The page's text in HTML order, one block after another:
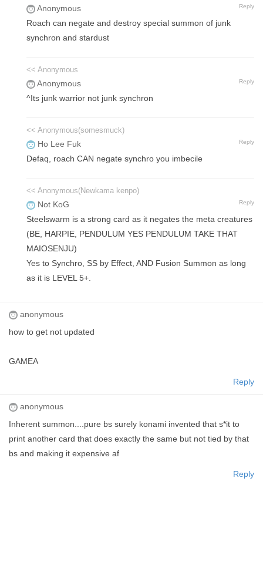
Anonymous Reply
Roach can negate and destroy special summon of junk
synchron and stardust
<< Anonymous
Anonymous Reply
^Its junk warrior not junk synchron
<< Anonymous(somesmuck)
Ho Lee Fuk Reply
Defaq, roach CAN negate synchro you imbecile
<< Anonymous(Newkama kenpo)
Not KoG Reply
Steelswarm is a strong card as it negates the meta creatures
(BE, HARPIE, PENDULUM YES PENDULUM TAKE THAT
MAIOSENJU)
Yes to Synchro, SS by Effect, AND Fusion Summon as long
as it is LEVEL 5+.
anonymous
how to get not updated
GAMEA
Reply
anonymous
Inherent summon....pure bs surely konami invented that s*it to
print another card that does exactly the same but not tied by that
bs and making it expensive af
Reply